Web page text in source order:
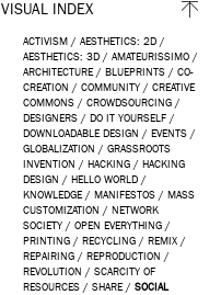
VISUAL INDEX
ACTIVISM / AESTHETICS: 2D /
AESTHETICS: 3D / AMATEURISSIMO /
ARCHITECTURE / BLUEPRINTS / CO-
CREATION / COMMUNITY / CREATIVE
COMMONS / CROWDSOURCING /
DESIGNERS / DO IT YOURSELF /
DOWNLOADABLE DESIGN / EVENTS /
GLOBALIZATION / GRASSROOTS
INVENTION / HACKING / HACKING
DESIGN / HELLO WORLD /
KNOWLEDGE / MANIFESTOS / MASS
CUSTOMIZATION / NETWORK
SOCIETY / OPEN EVERYTHING /
PRINTING / RECYCLING / REMIX /
REPAIRING / REPRODUCTION /
REVOLUTION / SCARCITY OF
RESOURCES / SHARE / SOCIAL